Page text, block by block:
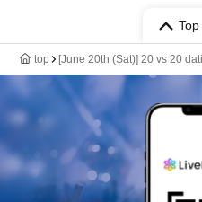
top [June 20th (Sat)] 20 vs 20